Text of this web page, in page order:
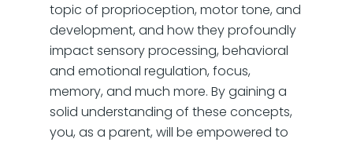
topic of proprioception, motor tone, and
development, and how they profoundly
impact sensory processing, behavioral
and emotional regulation, focus,
memory, and much more. By gaining a
solid understanding of these concepts,
you, as a parent, will be empowered to